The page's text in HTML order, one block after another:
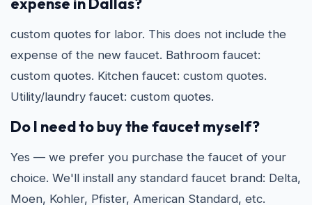
custom quotes for labor. This does not include the
expense of the new faucet. Bathroom faucet:
custom quotes. Kitchen faucet: custom quotes.
Utility/laundry faucet: custom quotes.
Do I need to buy the faucet myself?
Yes — we prefer you purchase the faucet of your
choice. We'll install any standard faucet brand: Delta,
Moen, Kohler, Pfister, American Standard, etc.